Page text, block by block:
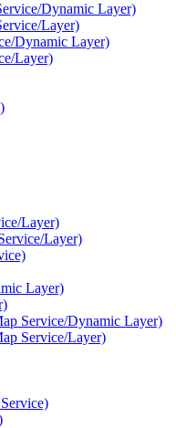
Dynamic Layer)
Layer)
Dynamic Layer)
Layer)
Layer)
Layer)
Layer)
Service/Dynamic Layer)
Service/Layer)